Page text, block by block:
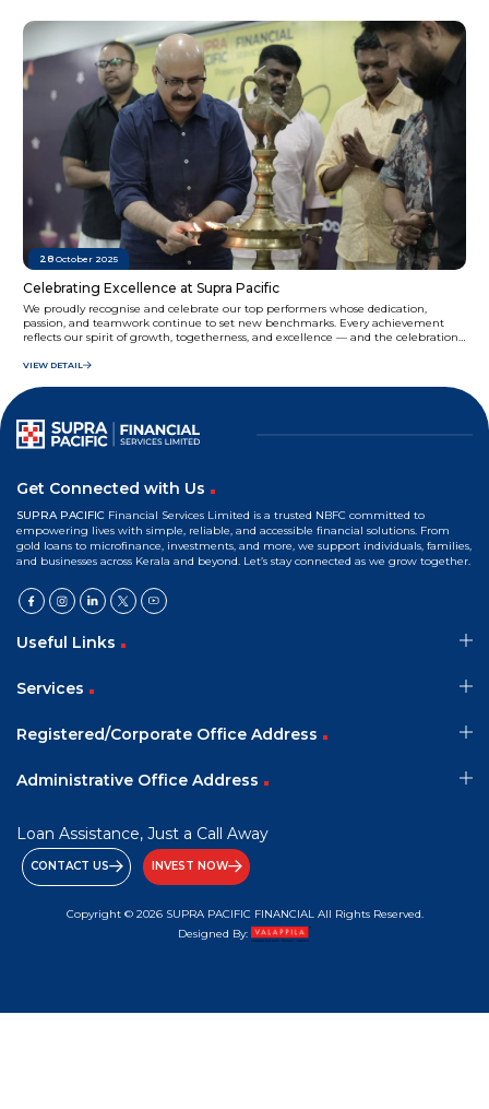
28 October 2025
Celebrating Excellence at Supra Pacific
We proudly recognise and celebrate our top performers whose dedication,
passion, and teamwork continue to set new benchmarks. Every achievement
reflects our spirit of growth, togetherness, and excellence — and the celebration
VIEW DETAIL
Get Connected with Us
SUPRA PACIFIC Financial Services Limited is a trusted NBFC committed to
empowering lives with simple, reliable, and accessible financial solutions. From
gold loans to microfinance, investments, and more, we support individuals, families,
and businesses across Kerala and beyond. Let’s stay connected as we grow together.
Useful Links
Services
Registered/Corporate Office Address
Administrative Office Address
Loan Assistance, Just a Call Away
CONTACT US INVEST NOW
Copyright © 2026 SUPRA PACIFIC FINANCIAL All Rights Reserved.
Designed By: